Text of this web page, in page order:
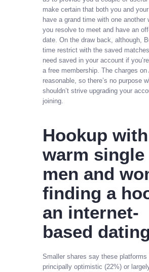
make certain that both you and
have a grand time with one another
you resolve to meet and have an
date. On the draw back, although,
time restrict with the saved
need saved in your account if
a free membership. The charges on
reasonable, so there’s no purpose
shouldn’t strive upgrading your
joining.
Hookup with
warm single
men and
finding a
an internet-
based dating
Smaller shares say these platforms
principally optimistic (22%) or